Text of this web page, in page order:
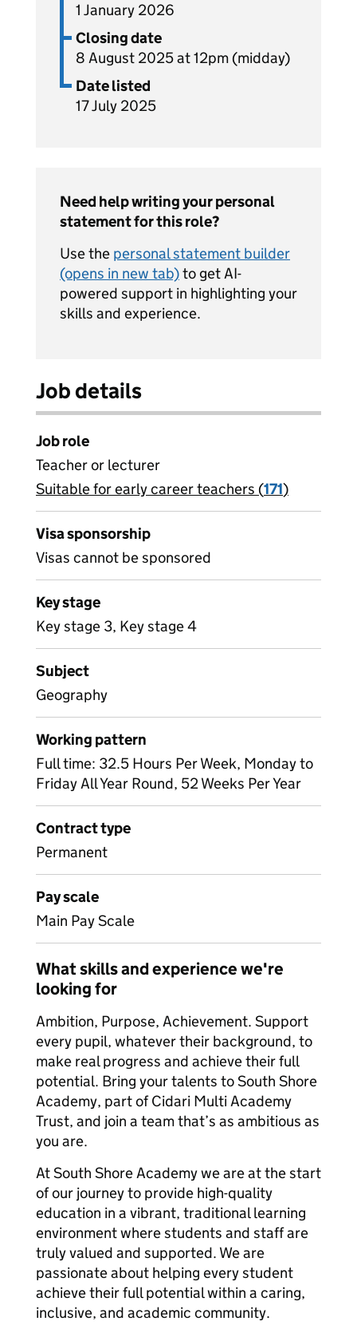
1 January 2026
Closing date
8 August 2025 at 12pm (midday)
Date listed
17 July 2025
Need help writing your personal
statement for this role?
Use the personal statement builder
(opens in new tab)to get AI-
powered support in highlighting your
skills and experience.
Job details
Job role
Teacher or lecturer
View all
Suitable for early career teachers (171)
Visa sponsorship
Visas cannot be sponsored
Key stage
Key stage 3, Key stage 4
Subject
Geography
Working pattern
Full time: 32.5 Hours Per Week, Monday to
Friday All Year Round, 52 Weeks Per Year
Contract type
Permanent
Pay scale
Main Pay Scale
What skills and experience we're
looking for
Ambition, Purpose, Achievement. Support
every pupil, whatever their background, to
make real progress and achieve their full
potential. Bring your talents to South Shore
Academy, part of Cidari Multi Academy
Trust, and join a team that’s as ambitious as
you are.
At South Shore Academy we are at the start
of our journey to provide high-quality
education in a vibrant, traditional learning
environment where students and staff are
truly valued and supported. We are
passionate about helping every student
achieve their full potential within a caring,
inclusive, and academic community.